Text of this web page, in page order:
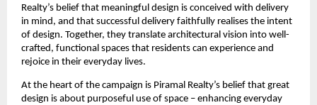
Realty’s belief that meaningful design is conceived with delivery
in mind, and that successful delivery faithfully realises the intent
of design. Together, they translate architectural vision into well-
crafted, functional spaces that residents can experience and
rejoice in their everyday lives.
At the heart of the campaign is Piramal Realty’s belief that great
design is about purposeful use of space – enhancing everyday